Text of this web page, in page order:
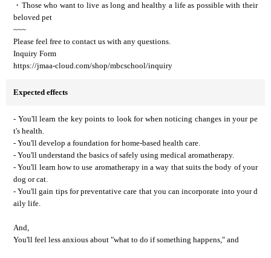
・Those who want to live as long and healthy a life as possible with their
beloved pet
~~~
Please feel free to contact us with any questions.
Inquiry Form
https://jmaa-cloud.com/shop/mbcschool/inquiry
Expected effects
- You'll learn the key points to look for when noticing changes in your pe
t's health.
- You'll develop a foundation for home-based health care.
- You'll understand the basics of safely using medical aromatherapy.
- You'll learn how to use aromatherapy in a way that suits the body of your
dog or cat.
- You'll gain tips for preventative care that you can incorporate into your d
aily life.
And,
You'll feel less anxious about "what to do if something happens," and